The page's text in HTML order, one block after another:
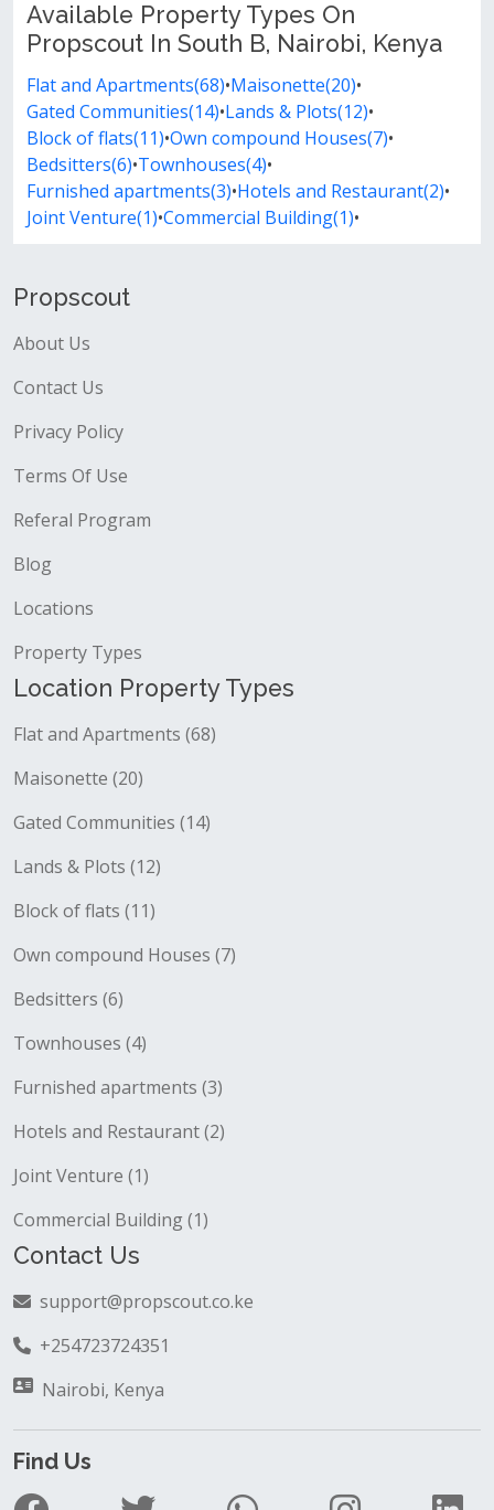
Available Property Types On
Propscout In South B, Nairobi, Kenya
Flat and Apartments(68)•Maisonette(20)•
Gated Communities(14)•Lands & Plots(12)•
Block of flats(11)•Own compound Houses(7)•
Bedsitters(6)•Townhouses(4)•
Furnished apartments(3)•Hotels and Restaurant(2)•
Joint Venture(1)•Commercial Building(1)•
Propscout
About Us
Contact Us
Privacy Policy
Terms Of Use
Referal Program
Blog
Locations
Property Types
Location Property Types
Flat and Apartments (68)
Maisonette (20)
Gated Communities (14)
Lands & Plots (12)
Block of flats (11)
Own compound Houses (7)
Bedsitters (6)
Townhouses (4)
Furnished apartments (3)
Hotels and Restaurant (2)
Joint Venture (1)
Commercial Building (1)
Contact Us
support@propscout.co.ke
+254723724351
Nairobi, Kenya
Find Us